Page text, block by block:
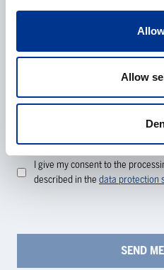
Allow
Additional information
I give my consent to the
described in the data protection